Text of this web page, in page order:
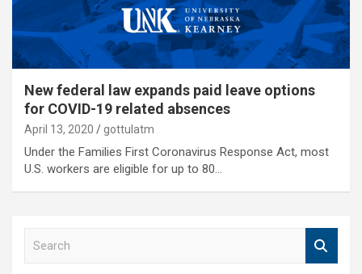
New federal law expands paid leave options
for COVID-19 related absences
April 13, 2020 gottulatm
Under the Families First Coronavirus Response Act, most
U.S. workers are eligible for up to 80…